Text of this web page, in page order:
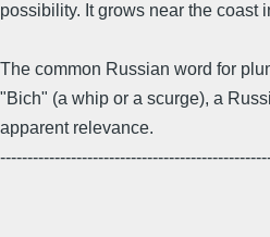
possibility. It grows near the coast
The common Russian word for
"Bich" (a whip or a scurge), a
apparent relevance.